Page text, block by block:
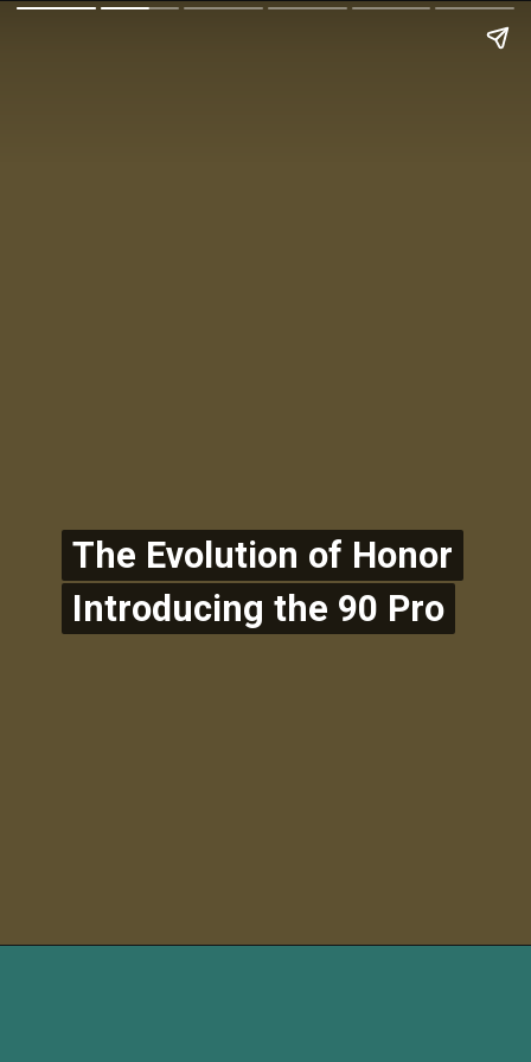
The Evolution of Honor
Introducing the 90 Pro
The Evolution of Honor
Introducing the 90 Pro